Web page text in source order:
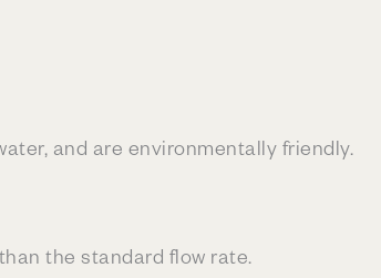
and are environmentally friendly.
the standard flow rate.